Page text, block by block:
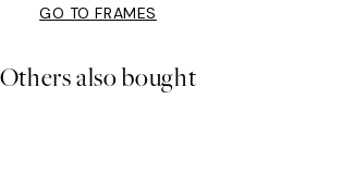
GO TO FRAMES
Others also bought